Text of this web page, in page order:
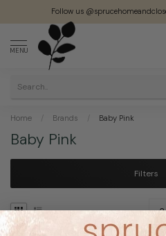
Follow us @sprucehomeandcloset
MENU
Home / Brands / Baby Pink
Baby Pink
Filters